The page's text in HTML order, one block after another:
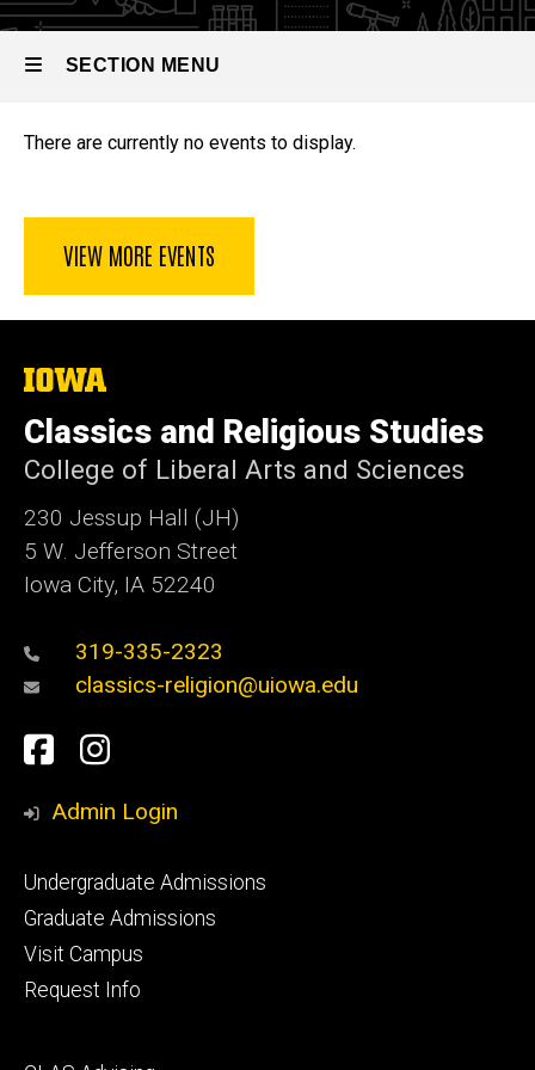
SECTION MENU
Main
navigation
Events
There are currently no events to display.
VIEW MORE EVENTS
The
University
of
Iowa
Classics and Religious Studies
College of Liberal Arts and Sciences
230 Jessup Hall (JH)
5 W. Jefferson Street
Iowa City, IA 52240
319-335-2323
classics-religion@uiowa.edu
Social
Media
Facebook
Instagram
Admin Login
Footer
primary
Undergraduate Admissions
Graduate Admissions
Visit Campus
Request Info